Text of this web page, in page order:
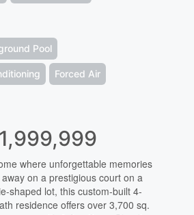
Pool
Forced Air
where unforgettable memories
on a prestigious court on a
shaped lot, this custom-built 4-
residence offers over 3,700 sq.